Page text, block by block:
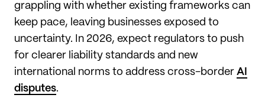
grappling with whether existing frameworks can
keep pace, leaving businesses exposed to
uncertainty. In 2026, expect regulators to push
for clearer liability standards and new
international norms to address cross-border AI
disputes.